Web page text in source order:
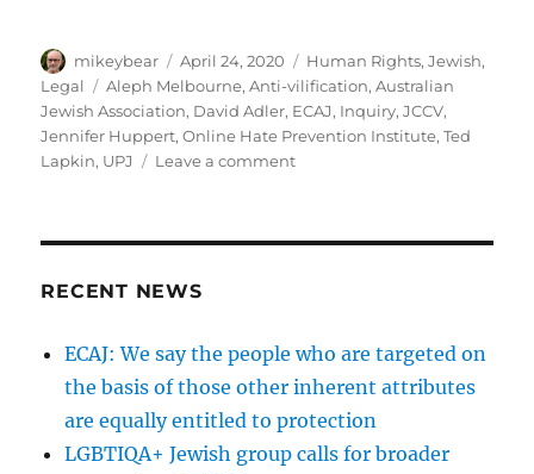
Author
mikeybear
Posted
on
April 24, 2020 Categories
Human Rights,Jewish,
Legal
Tags
Aleph Melbourne,Anti-vilification,Australian
Jewish Association, David Adler, ECAJ, Inquiry,JCCV,
Jennifer Huppert,Online Hate Prevention Institute,Ted
Lapkin, UPJ Leave a commenton
Vilification
Protections
RECENT NEWS
ECAJ: We say the people who are targeted on
the basis of those other inherent attributes
are equally entitled to protection
LGBTIQA+ Jewish group calls for broader